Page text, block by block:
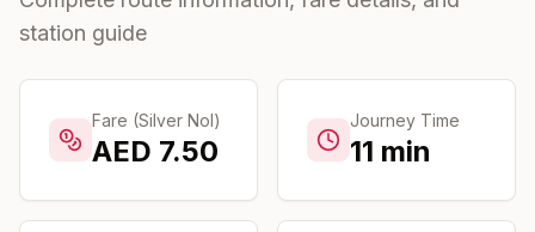
Community
station guide
Fare (Silver Nol)
AED 7.50
Journey Time
11 min